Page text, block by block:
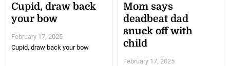
Cupid, draw back
your bow
February 17, 2025
Cupid, draw back your bow
Mom says
deadbeat dad
snuck off with
child
February 17, 2025